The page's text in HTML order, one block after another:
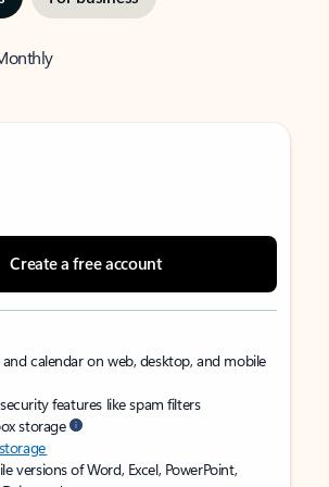
Create a free account
calendar on web, desktop, and mobile
features like spam filters
storage
versions of Word, Excel, PowerPoint,